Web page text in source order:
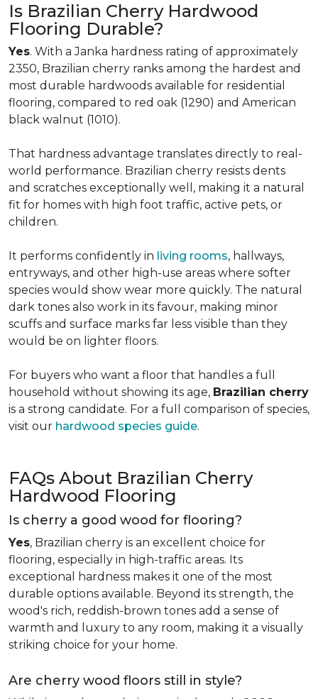
Is Brazilian Cherry Hardwood
Flooring Durable?
Yes. With a Janka hardness rating of approximately
2350, Brazilian cherry ranks among the hardest and
most durable hardwoods available for residential
flooring, compared to red oak (1290) and American
black walnut (1010).
That hardness advantage translates directly to real-
world performance. Brazilian cherry resists dents
and scratches exceptionally well, making it a natural
fit for homes with high foot traffic, active pets, or
children.
It performs confidently in living rooms, hallways,
entryways, and other high-use areas where softer
species would show wear more quickly. The natural
dark tones also work in its favour, making minor
scuffs and surface marks far less visible than they
would be on lighter floors.
For buyers who want a floor that handles a full
household without showing its age, Brazilian cherry
is a strong candidate. For a full comparison of species,
visit our hardwood species guide.
FAQs About Brazilian Cherry
Hardwood Flooring
Is cherry a good wood for flooring?
Yes, Brazilian cherry is an excellent choice for
flooring, especially in high-traffic areas. Its
exceptional hardness makes it one of the most
durable options available. Beyond its strength, the
wood's rich, reddish-brown tones add a sense of
warmth and luxury to any room, making it a visually
striking choice for your home.
Are cherry wood floors still in style?